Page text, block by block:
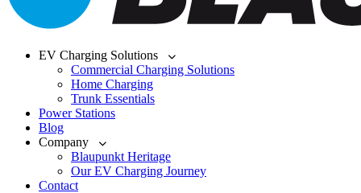
EV Charging Solutions
Commercial Charging Solutions
Home Charging
Trunk Essentials
Power Stations
Blog
Company
Blaupunkt Heritage
Our EV Charging Journey
Contact